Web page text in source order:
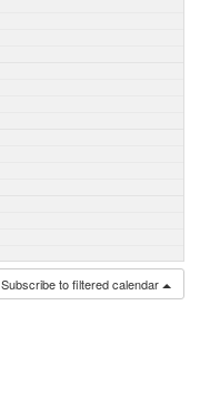
Subscribe to filtered calendar